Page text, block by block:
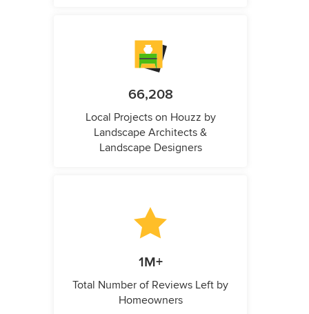
66,208
Local Projects on Houzz by
Landscape Architects &
Landscape Designers
1M+
Total Number of Reviews Left by
Homeowners